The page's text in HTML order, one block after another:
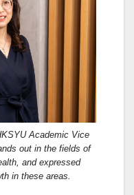
Academic Vice
out in the fields of
and expressed
in these areas.